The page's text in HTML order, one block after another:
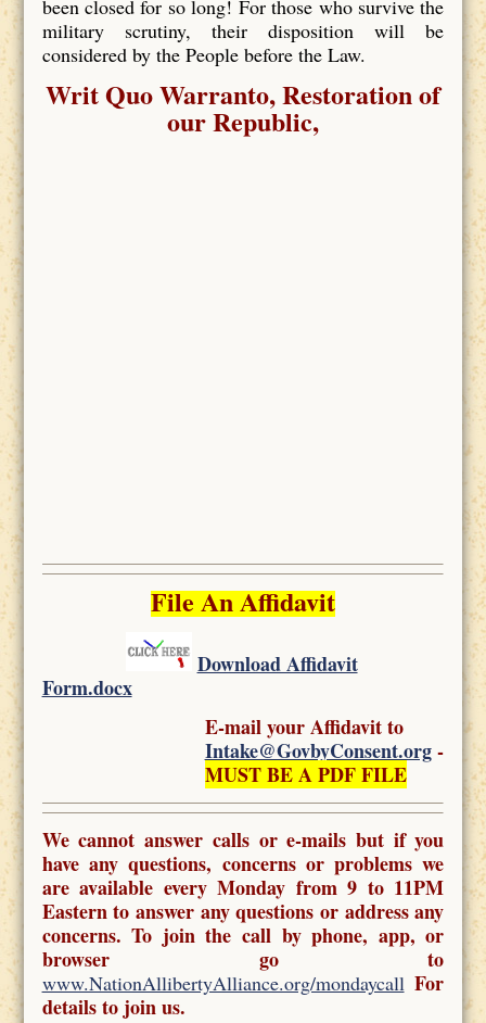
been closed for so long! For those who survive the
military scrutiny, their disposition will be
considered by the People before the Law.
Writ Quo Warranto, Restoration of
our Republic,
File An Affidavit
Download Affidavit
Form.docx
E-mail your Affidavit to
Intake@GovbyConsent.org-
MUST BE A PDF FILE
We cannot answer calls or e-mails but if you
have any questions, concerns or problems we
are available every Monday from 9 to 11PM
Eastern to answer any questions or address any
concerns. To join the call by phone, app, or
browser go to
www.NationAllibertyAlliance.org/mondaycallFor
details to join us.